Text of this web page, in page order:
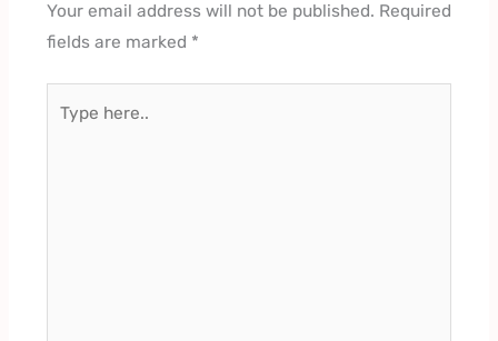
Your email address will not be published. Required
fields are marked *
here..